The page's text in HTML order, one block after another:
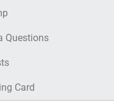
Questions
Card